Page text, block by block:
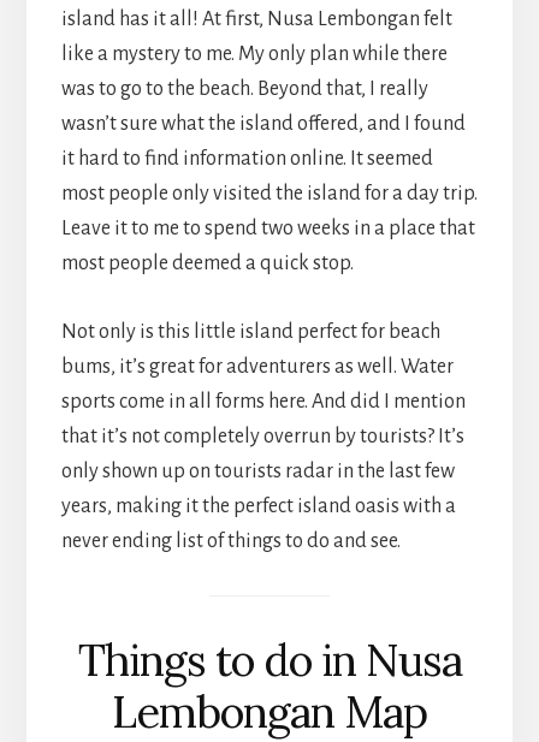
island has it all! At first, Nusa Lembongan felt
like a mystery to me. My only plan while there
was to go to the beach. Beyond that, I really
wasn’t sure what the island offered, and I found
it hard to find information online. It seemed
most people only visited the island for a day trip.
Leave it to me to spend two weeks in a place that
most people deemed a quick stop.
Not only is this little island perfect for beach
bums, it’s great for adventurers as well. Water
sports come in all forms here. And did I mention
that it’s not completely overrun by tourists? It’s
only shown up on tourists radar in the last few
years, making it the perfect island oasis with a
never ending list of things to do and see.
Things to do in Nusa
Lembongan Map